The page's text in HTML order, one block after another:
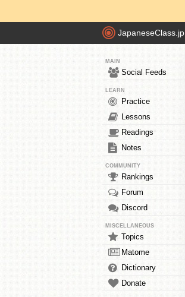
JapaneseClass.jp
MAIN
Social Feeds
LEARN
Practice
Lessons
Readings
Notes
COMMUNITY
Rankings
Forum
Discord
MISCELLANEOUS
Topics
Matome
Dictionary
Donate